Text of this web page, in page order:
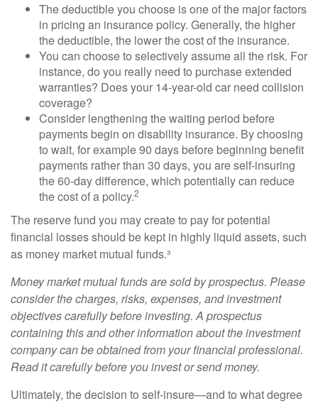
The deductible you choose is one of the major factors
in pricing an insurance policy. Generally, the higher
the deductible, the lower the cost of the insurance.
You can choose to selectively assume all the risk. For
instance, do you really need to purchase extended
warranties? Does your 14-year-old car need collision
coverage?
Consider lengthening the waiting period before
payments begin on disability insurance. By choosing
to wait, for example 90 days before beginning benefit
payments rather than 30 days, you are self-insuring
the 60-day difference, which potentially can reduce
the cost of a policy.2
The reserve fund you may create to pay for potential
financial losses should be kept in highly liquid assets, such
as money market mutual funds.³
Money market mutual funds are sold by prospectus. Please
consider the charges, risks, expenses, and investment
objectives carefully before investing. A prospectus
containing this and other information about the investment
company can be obtained from your financial professional.
Read it carefully before you invest or send money.
Ultimately, the decision to self-insure—and to what degree